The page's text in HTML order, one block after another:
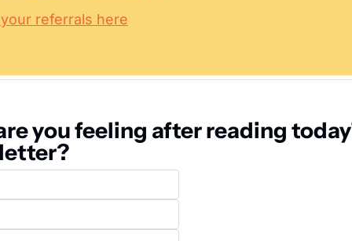
referrals here
you feeling after reading